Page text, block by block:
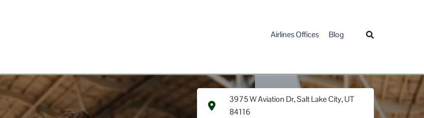
Airlines Offices Blog
3975 W Aviation Dr, Salt Lake City, UT
84116